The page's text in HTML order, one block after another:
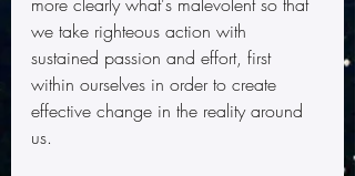
we take righteous action with
sustained passion and effort, first
within ourselves in order to create
effective change in the reality around
us.